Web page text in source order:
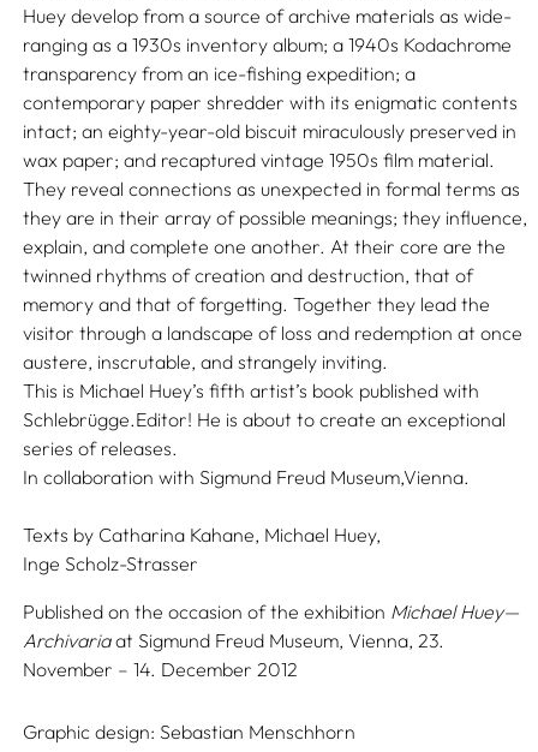
Huey develop from a source of archive materials as wide-
ranging as a 1930s inventory album; a 1940s Kodachrome
transparency from an ice-fishing expedition; a
contemporary paper shredder with its enigmatic contents
intact; an eighty-year-old biscuit miraculously preserved in
wax paper; and recaptured vintage 1950s film material.
They reveal connections as unexpected in formal terms as
they are in their array of possible meanings; they influence,
explain, and complete one another. At their core are the
twinned rhythms of creation and destruction, that of
memory and that of forgetting. Together they lead the
visitor through a landscape of loss and redemption at once
austere, inscrutable, and strangely inviting.
This is Michael Huey’s fifth artist’s book published with
Schlebrügge.Editor! He is about to create an exceptional
series of releases.
In collaboration with Sigmund Freud Museum,Vienna.
Texts by Catharina Kahane, Michael Huey,
Inge Scholz-Strasser
Published on the occasion of the exhibition Michael Huey—
Archivariaat Sigmund Freud Museum, Vienna, 23.
November – 14. December 2012
Graphic design: Sebastian Menschhorn